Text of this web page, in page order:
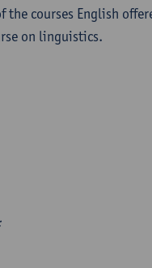
the courses English
on linguistics.